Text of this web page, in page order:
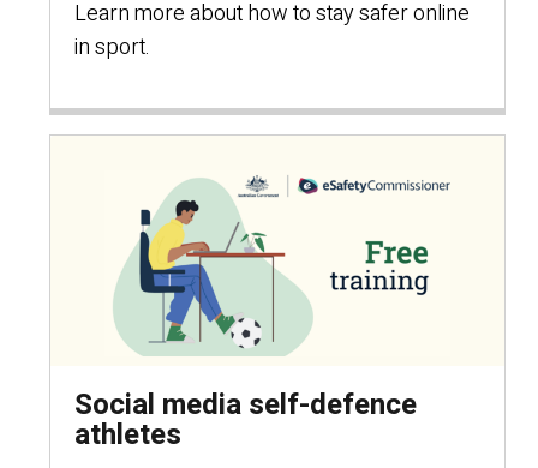
Learn more about how to stay safer online
in sport.
Social media self-defence
athletes